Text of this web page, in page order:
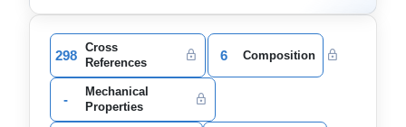
298
Cross
References
6 Composition
-
Mechanical
Properties